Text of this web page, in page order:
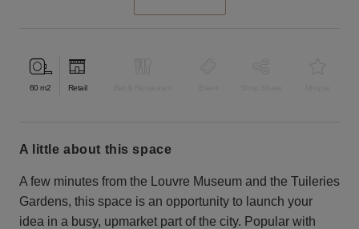
60 m2 Retail
a little about this space
A few minutes from the Louvre Museum and the Tuileries
Gardens, this space is an opportunity to launch your
idea in a busy, upmarket part of the city. Popular with